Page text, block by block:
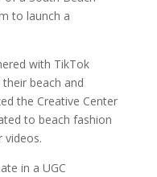
to launch a
with TikTok
beach and
the Creative Center
to beach fashion
videos.
in a UGC